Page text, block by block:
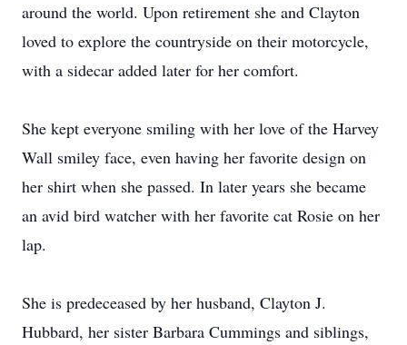
around the world. Upon retirement she and Clayton
loved to explore the countryside on their motorcycle,
with a sidecar added later for her comfort.
She kept everyone smiling with her love of the Harvey
Wall smiley face, even having her favorite design on
her shirt when she passed. In later years she became
an avid bird watcher with her favorite cat Rosie on her
lap.
She is predeceased by her husband, Clayton J.
Hubbard, her sister Barbara Cummings and siblings,